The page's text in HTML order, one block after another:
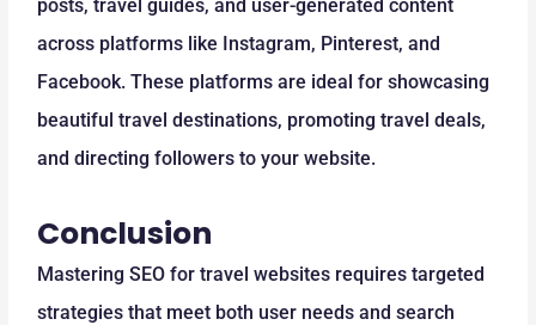
posts, travel guides, and user-generated content
across platforms like Instagram, Pinterest, and
Facebook. These platforms are ideal for showcasing
beautiful travel destinations, promoting travel deals,
and directing followers to your website.
Conclusion
Mastering SEO for travel websites requires targeted
strategies that meet both user needs and search